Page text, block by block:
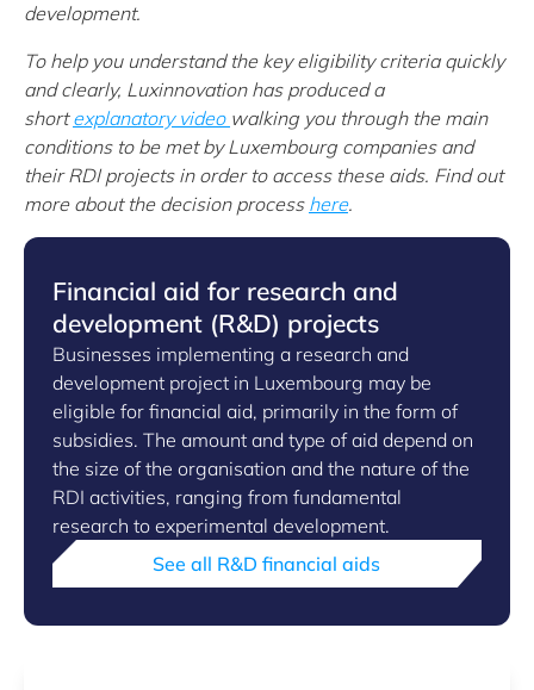
development.
To help you understand the key eligibility criteria quickly
and clearly, Luxinnovation has produced a
shortexplanatory video walking you through the main
conditions to be met by Luxembourg companies and
their RDI projects in order to access these aids. Find out
more about the decision process here.
Financial aid for research and
development (R&D) projects
Businesses implementing a research and
development project in Luxembourg may be
eligible for financial aid, primarily in the form of
subsidies. The amount and type of aid depend on
the size of the organisation and the nature of the
RDI activities, ranging from fundamental
research to experimental development.
See all R&D financial aids